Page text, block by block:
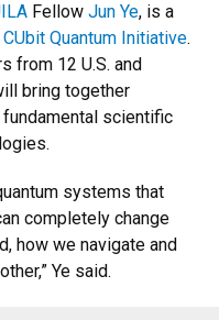
Fellow Jun Ye, is a
CUbit Quantum Initiative.
from 12 U.S. and
bring together
scientific
systems that
completely change
how we navigate and
Ye said.